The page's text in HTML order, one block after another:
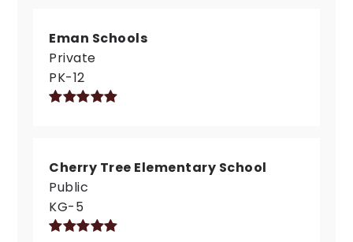
Eman Schools
Private
PK-12
Cherry Tree Elementary School
Public
KG-5